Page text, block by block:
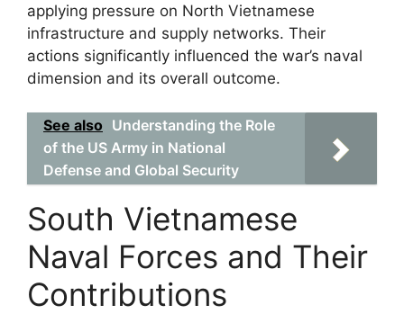
applying pressure on North Vietnamese
infrastructure and supply networks. Their
actions significantly influenced the war’s naval
dimension and its overall outcome.
See also Understanding the Role
of the US Army in National
Defense and Global Security
South Vietnamese
Naval Forces and Their
Contributions